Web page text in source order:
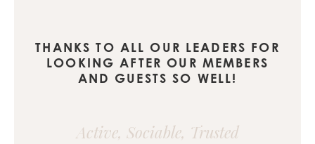
THANKS TO ALL OUR LEADERS FOR
LOOKING AFTER OUR MEMBERS
AND GUESTS SO WELL!
Active, Sociable, Trusted